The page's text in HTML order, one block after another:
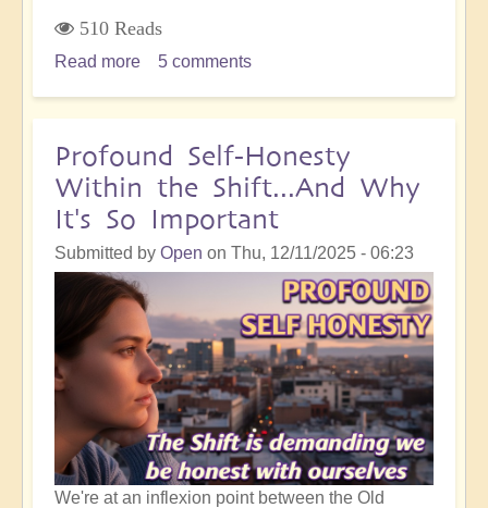
510 Reads
Read more about
'Mistake'
Not
the
End:
It's
the
Beginning!
5 comments
Profound Self-Honesty
Within the Shift...And Why
It's So Important
Submitted by Open on Thu, 12/11/2025 - 06:23
We're at an inflexion point between the Old